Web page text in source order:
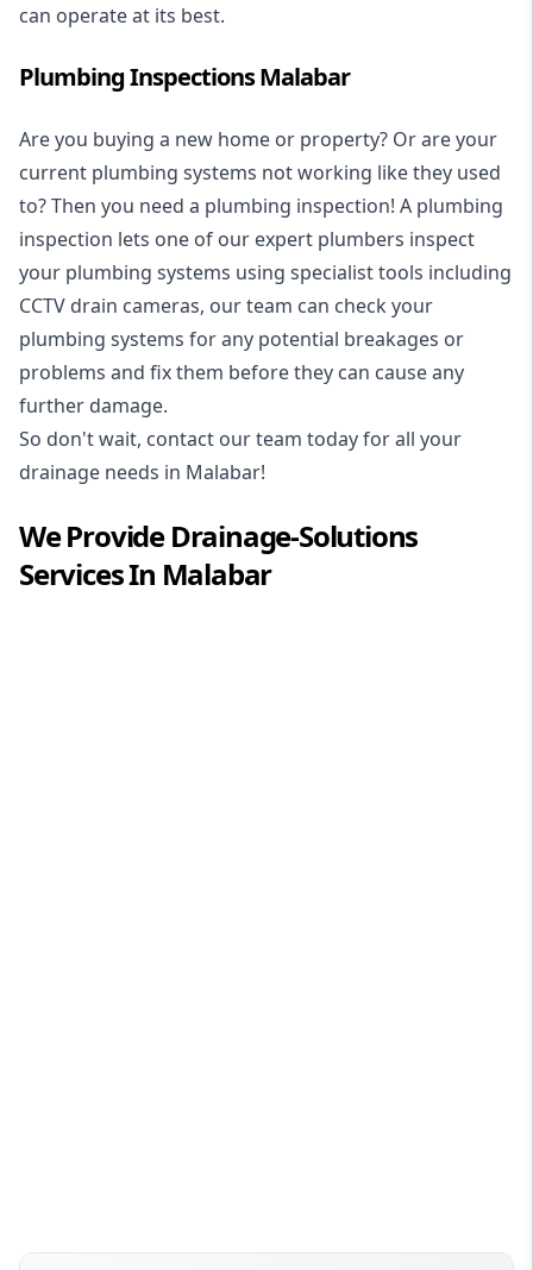
can operate at its best.
Plumbing Inspections Malabar
Are you buying a new home or property? Or are your
current plumbing systems not working like they used
to? Then you need a plumbing inspection! A plumbing
inspection lets one of our expert plumbers inspect
your plumbing systems using specialist tools including
CCTV drain cameras, our team can check your
plumbing systems for any potential breakages or
problems and fix them before they can cause any
further damage.
So don't wait, contact our team today for all your
drainage needs in Malabar!
We ProvideDrainage-Solutions
Services In Malabar